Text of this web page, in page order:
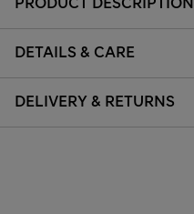
DETAILS & CARE
DELIVERY & RETURNS